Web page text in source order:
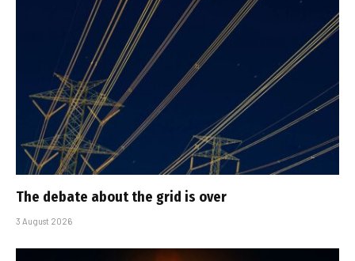
The debate about the grid is over
3 August 2026